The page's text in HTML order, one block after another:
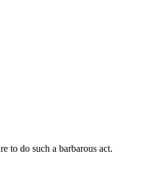
to do such a barbarous act.